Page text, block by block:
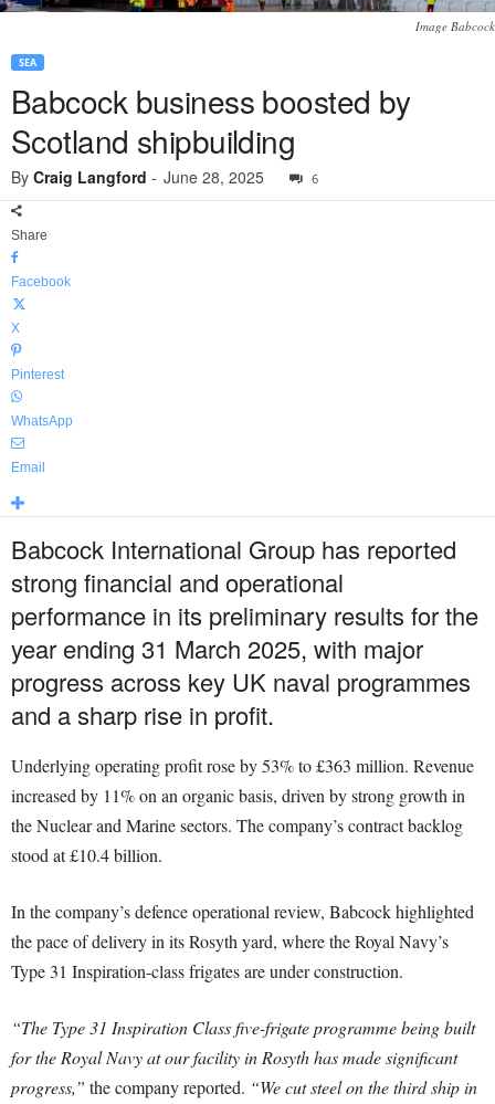
Image Babcock
SEA
Babcock business boosted by
Scotland shipbuilding
By Craig Langford - June 28, 2025 6
Share
Facebook
X
Pinterest
WhatsApp
Email
Babcock International Group has reported
strong financial and operational
performance in its preliminary results for the
year ending 31 March 2025, with major
progress across key UK naval programmes
and a sharp rise in profit.
Underlying operating profit rose by 53% to £363 million. Revenue
increased by 11% on an organic basis, driven by strong growth in
the Nuclear and Marine sectors. The company’s contract backlog
stood at £10.4 billion.
In the company’s defence operational review, Babcock highlighted
the pace of delivery in its Rosyth yard, where the Royal Navy’s
Type 31 Inspiration-class frigates are under construction.
“The Type 31 Inspiration Class five-frigate programme being built
for the Royal Navy at our facility in Rosyth has made significant
progress,” the company reported. “We cut steel on the third ship in